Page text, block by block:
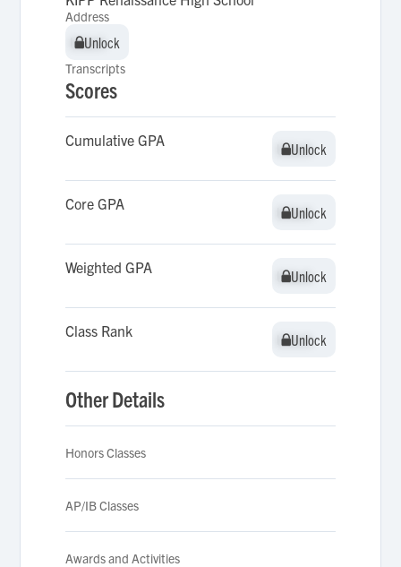
Address
Unlock
Unlock
Transcripts
Scores
Cumulative GPA Unlock
Unlock
Core GPA Unlock
Unlock
Weighted GPA Unlock
Unlock
Class Rank Unlock
Unlock
Other Details
Honors Classes
AP/IB Classes
Awards and Activities